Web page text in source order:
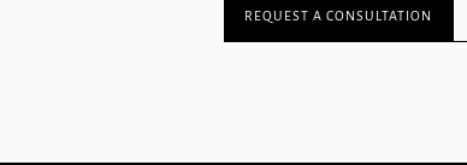
REQUEST A CONSULTATION